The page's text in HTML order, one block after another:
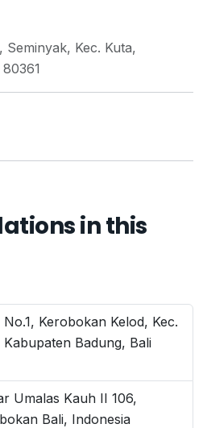
Kec. Kuta,
in this
No.1, Kerobokan Kelod, Kec.
Badung, Bali
Umalas Kauh II 106,
Bali, Indonesia